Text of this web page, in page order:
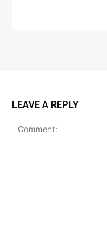
LEAVE A REPLY